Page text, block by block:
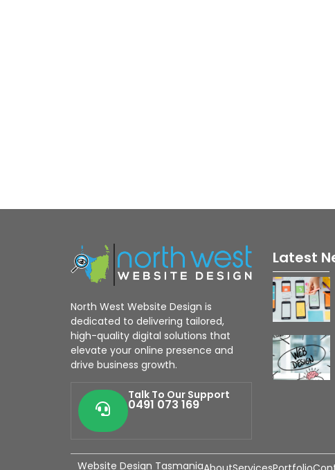
North West Website Design is
dedicated to delivering tailored,
high-quality digital solutions that
elevate your online presence and
drive business growth.
Talk To Our Support
0491 073 169
Latest
Website Design Tasmania